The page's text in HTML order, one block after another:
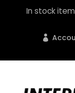
In stock